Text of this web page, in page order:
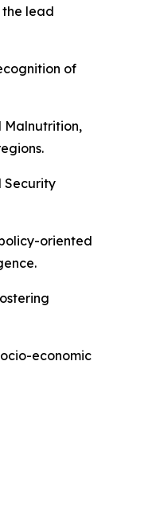
the lead
of
Malnutrition,
Security
oriented
economic